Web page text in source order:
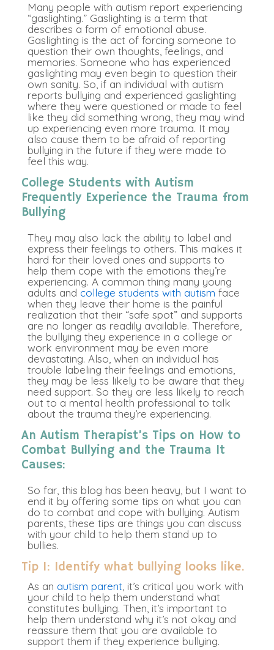
Many people with autism report experiencing
“gaslighting.” Gaslighting is a term that
describes a form of emotional abuse.
Gaslighting is the act of forcing someone to
question their own thoughts, feelings, and
memories. Someone who has experienced
gaslighting may even begin to question their
own sanity. So, if an individual with autism
reports bullying and experienced gaslighting
where they were questioned or made to feel
like they did something wrong, they may wind
up experiencing even more trauma. It may
also cause them to be afraid of reporting
bullying in the future if they were made to
feel this way.
College Students with Autism
Frequently Experience the Trauma from
Bullying
They may also lack the ability to label and
express their feelings to others. This makes it
hard for their loved ones and supports to
help them cope with the emotions they’re
experiencing. A common thing many young
adults and college students with autism face
when they leave their home is the painful
realization that their “safe spot” and supports
are no longer as readily available. Therefore,
the bullying they experience in a college or
work environment may be even more
devastating. Also, when an individual has
trouble labeling their feelings and emotions,
they may be less likely to be aware that they
need support. So they are less likely to reach
out to a mental health professional to talk
about the trauma they’re experiencing.
An Autism Therapist’s Tips on How to
Combat Bullying and the Trauma It
Causes:
So far, this blog has been heavy, but I want to
end it by offering some tips on what you can
do to combat and cope with bullying. Autism
parents, these tips are things you can discuss
with your child to help them stand up to
bullies.
Tip 1: Identify what bullying looks like.
As an autism parent , it’s critical you work with
your child to help them understand what
constitutes bullying. Then, it’s important to
help them understand why it’s not okay and
reassure them that you are available to
support them if they experience bullying.